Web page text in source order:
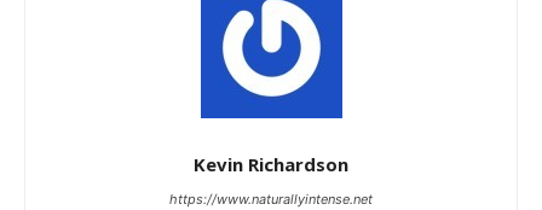
Kevin Richardson
https://www.naturallyintense.net